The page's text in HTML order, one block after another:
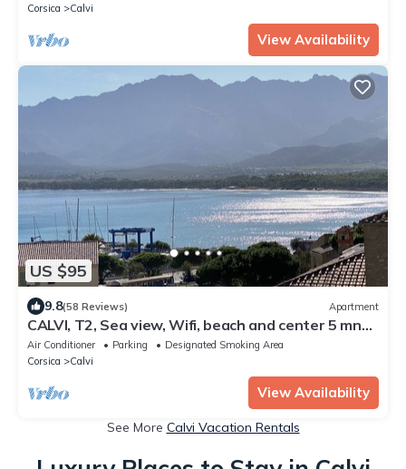
Corsica
Calvi
View Availability
US $95
9.8(58 Reviews) Apartment
CALVI, T2, Sea view, Wifi, beach and center 5 mn
away, Air-conditioned, 4personnes
Air Conditioner Parking
Designated Smoking Area
Corsica
Calvi
View Availability
See More Calvi Vacation Rentals